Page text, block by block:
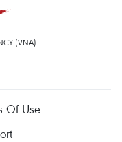
(VNA)
Of Use